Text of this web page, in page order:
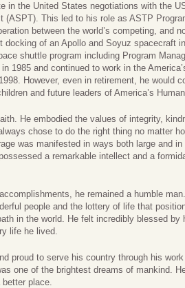
in the United States negotiations with the
(ASPT). This led to his role as ASTP
between the world’s competing, and
docking of an Apollo and Soyuz spacecraft
shuttle program including Program
1985 and continued to work in the
However, even in retirement, he would
and future leaders of America’s
He embodied the values of integrity,
chose to do the right thing no matter
was manifested in ways both large and
a remarkable intellect and a
he remained a humble
people and the lottery of life that
in the world. He felt incredibly blessed
life he lived.
proud to serve his country through his
one of the brightest dreams of mankind.
place.